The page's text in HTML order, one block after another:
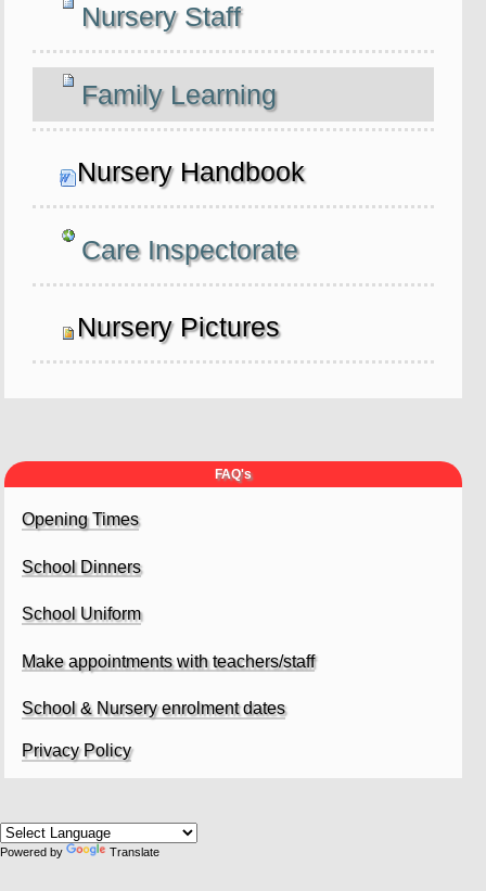
Nursery Staff
Family Learning
Nursery Handbook
Care Inspectorate
Nursery Pictures
FAQ's
Opening Times
School Dinners
School Uniform
Make appointments with teachers/staff
School & Nursery enrolment dates
Privacy Policy
Powered by Translate